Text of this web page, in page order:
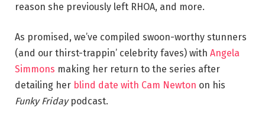
reason she previously left RHOA, and more.
As promised, we’ve compiled swoon-worthy stunners
(and our thirst-trappin’ celebrity faves) with Angela
Simmons making her return to the series after
detailing her blind date with Cam Newton on his
Funky Fridaypodcast.